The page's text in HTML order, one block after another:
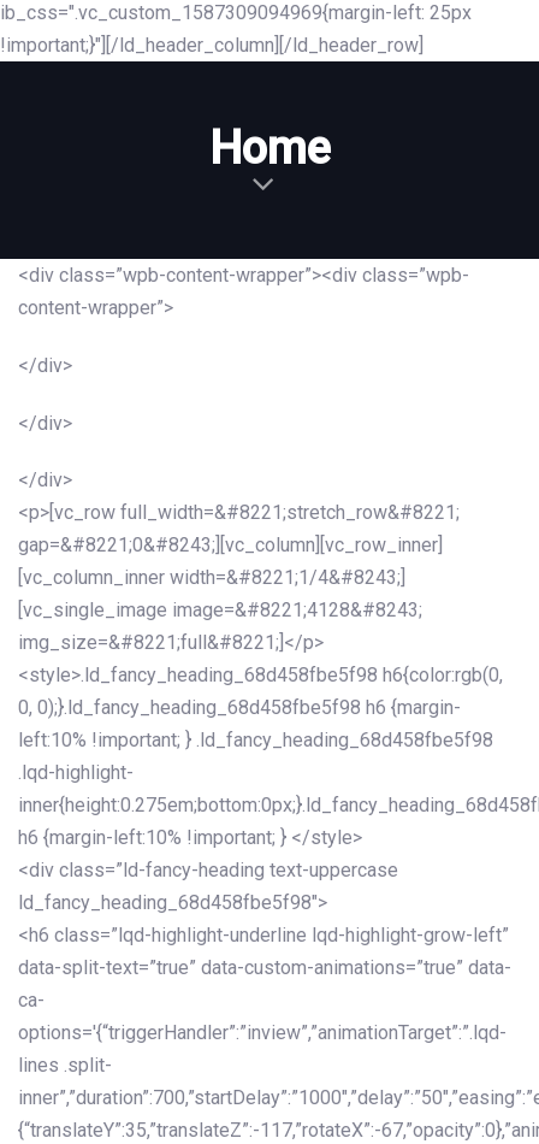
ib_css=".vc_custom_1587309094969{margin-left: 25px
!important;}"][/ld_header_column][/ld_header_row]
Home
<div class=”wpb-content-wrapper”><div class=”wpb-
content-wrapper”>
</div>
</div>
</div>
<p>[vc_row full_width=&#8221;stretch_row&#8221;
gap=&#8221;0&#8243;][vc_column][vc_row_inner]
[vc_column_inner width=&#8221;1/4&#8243;]
[vc_single_image image=&#8221;4128&#8243;
img_size=&#8221;full&#8221;]</p>
<style>.ld_fancy_heading_68d458fbe5f98 h6{color:rgb(0,
0, 0);}.ld_fancy_heading_68d458fbe5f98 h6 {margin-
left:10% !important; } .ld_fancy_heading_68d458fbe5f98
.lqd-highlight-
h6 {margin-left:10% !important; } </style>
<div class=”ld-fancy-heading text-uppercase
ld_fancy_heading_68d458fbe5f98″>
<h6 class=”lqd-highlight-underline lqd-highlight-grow-left”
data-split-text=”true” data-custom-animations=”true” data-
ca-
options='{“triggerHandler”:”inview”,”animationTarget”:”.lqd-
lines .split-
{“translateY”:35,”translateZ”:-117,”rotateX”:-